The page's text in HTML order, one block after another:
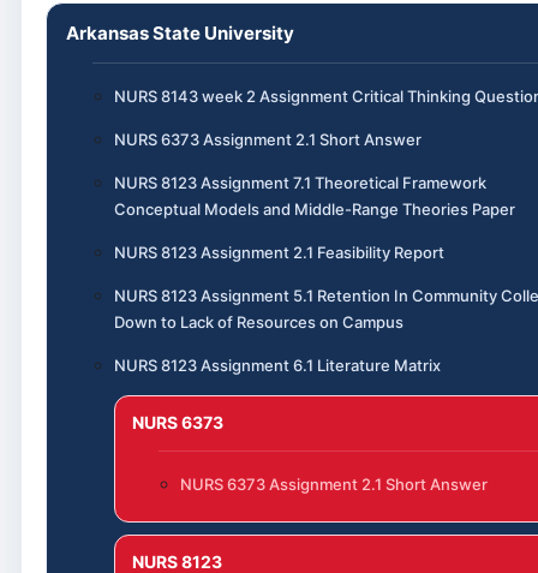
Arkansas State University
NURS 8143 week 2 Assignment Critical Thinking
NURS 6373 Assignment 2.1 Short Answer
NURS 8123 Assignment 7.1 Theoretical Framework
Conceptual Models and Middle-Range Theories Paper
NURS 8123 Assignment 2.1 Feasibility Report
NURS 8123 Assignment 5.1 Retention In Community
Down to Lack of Resources on Campus
NURS 8123 Assignment 6.1 Literature Matrix
NURS 6373
NURS 6373 Assignment 2.1 Short Answer
NURS 8123